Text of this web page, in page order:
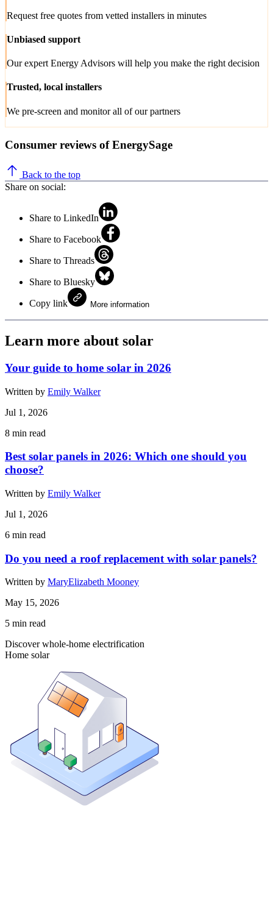
Request free quotes from vetted installers in minutes
Unbiased support
Our expert Energy Advisors will help you make the right decision
Trusted, local installers
We pre-screen and monitor all of our partners
Consumer reviews of EnergySage
Back to the top
Share on social:
Share to LinkedIn
Share to Facebook
Share to Threads
Share to Bluesky
Copy link More information
Learn more about solar
Your guide to home solar in 2026
Written by Emily Walker
Jul 1, 2026
8 min read
Best solar panels in 2026: Which one should you
choose?
Written by Emily Walker
Jul 1, 2026
6 min read
Do you need a roof replacement with solar panels?
Written by MaryElizabeth Mooney
May 15, 2026
5 min read
Discover whole-home electrification
Home solar